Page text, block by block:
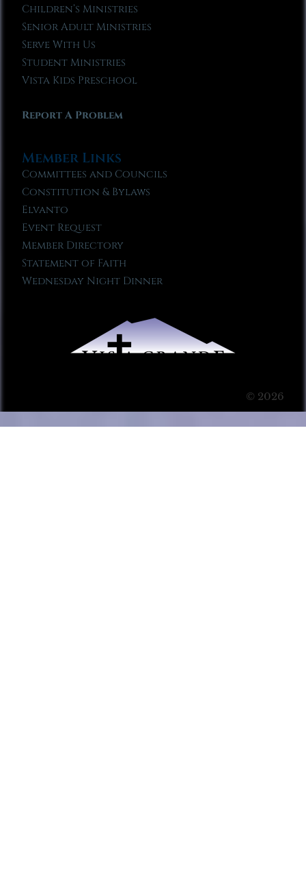
Children’s Ministries
Senior Adult Ministries
Serve With Us
Student Ministries
Vista Kids Preschool
Report A Problem
Member Links
Committees and Councils
Constitution & Bylaws
Elvanto
Event Request
Member Directory
Statement of Faith
Wednesday Night Dinner
© 2026